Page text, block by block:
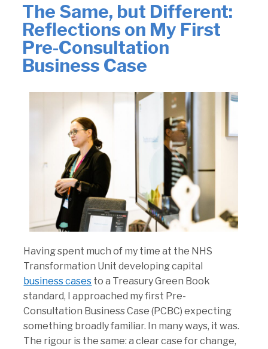
The Same, but Different:
Reflections on My First
Pre-Consultation
Business Case
Having spent much of my time at the NHS
Transformation Unit developing capital
business cases to a Treasury Green Book
standard, I approached my first Pre-
Consultation Business Case (PCBC) expecting
something broadly familiar. In many ways, it was.
The rigour is the same: a clear case for change,